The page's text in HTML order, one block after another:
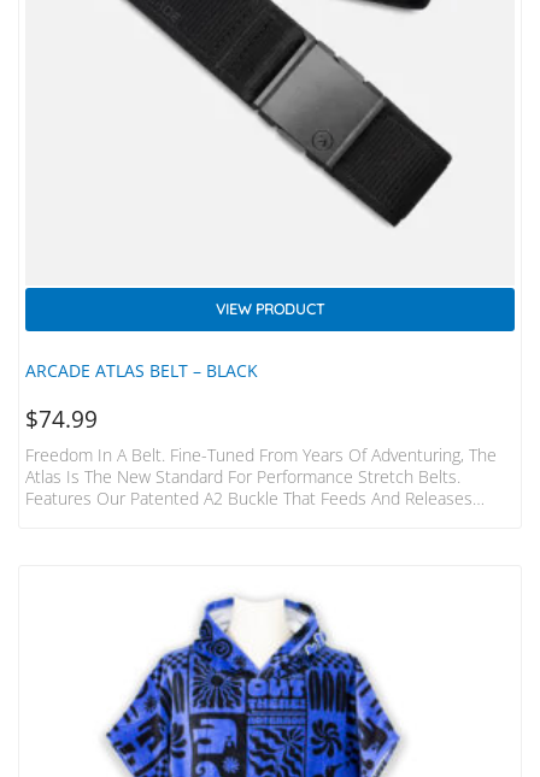
ARCADE ATLAS BELT – BLACK
VIEW PRODUCT
$74.99
Freedom In A Belt. Fine-Tuned From Years Of Adventuring, The
Atlas Is The New Standard For Performance Stretch Belts.
Features Our Patented A2 Buckle That Feeds And Releases
Hold With No Pinching Easy On & Off – Tapered Buckle…